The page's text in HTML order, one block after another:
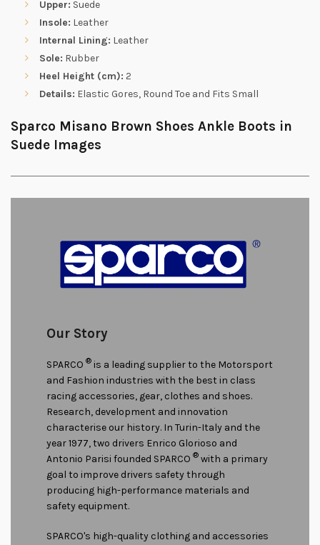
Upper: Suede
Insole: Leather
Internal Lining: Leather
Sole: Rubber
Heel Height (cm): 2
Details: Elastic Gores, Round Toe and Fits Small
Sparco Misano Brown Shoes Ankle Boots in
Suede Images
Our Story
SPARCO ® is a leading supplier to the Motorsport
and Fashion industries with the best in class
racing accessories, gear, clothes and shoes.
Research, development and innovation
characterise our history. In Turin-Italy and the
year 1977, two drivers Enrico Glorioso and
Antonio Parisi founded SPARCO ® with a primary
goal to improve drivers safety through
producing high-performance materials and
safety equipment.
SPARCO's high-quality clothing and accessories